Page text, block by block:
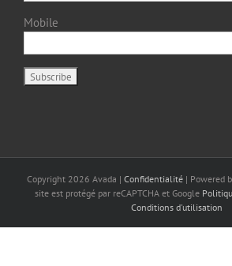
Mobile
Copyright 2026 Avada | Confidentialité | Powered
site est protégé par reCAPTCHA et Google
Conditions d'utilisation